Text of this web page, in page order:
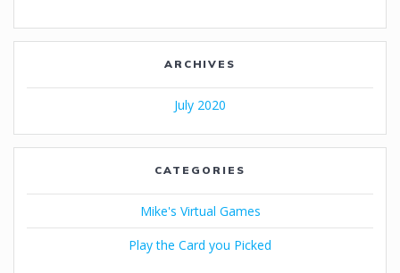
ARCHIVES
July 2020
CATEGORIES
Mike's Virtual Games
Play the Card you Picked